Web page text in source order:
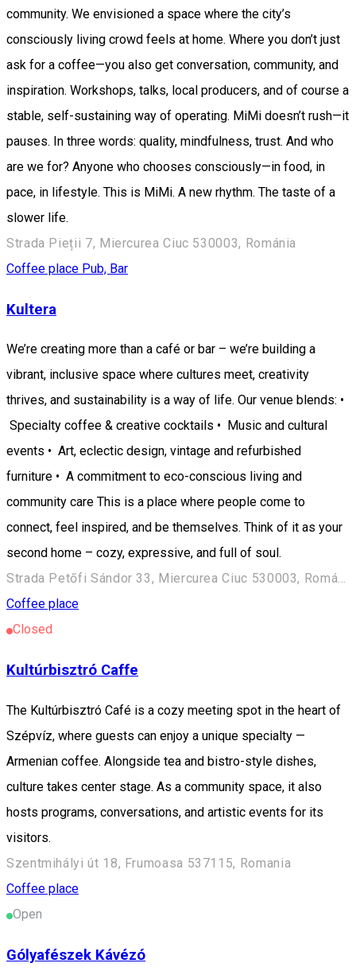
community. We envisioned a space where the city’s
consciously living crowd feels at home. Where you don’t just
ask for a coffee—you also get conversation, community, and
inspiration. Workshops, talks, local producers, and of course a
stable, self-sustaining way of operating. MiMi doesn’t rush—it
pauses. In three words: quality, mindfulness, trust. And who
are we for? Anyone who chooses consciously—in food, in
pace, in lifestyle. This is MiMi. A new rhythm. The taste of a
slower life.
Strada Pieții 7, Miercurea Ciuc 530003, Románia
Coffee place Pub, Bar
Kultera
We’re creating more than a café or bar – we’re building a
vibrant, inclusive space where cultures meet, creativity
thrives, and sustainability is a way of life. Our venue blends: •
Specialty coffee & creative cocktails • Music and cultural
events • Art, eclectic design, vintage and refurbished
furniture • A commitment to eco-conscious living and
community care This is a place where people come to
connect, feel inspired, and be themselves. Think of it as your
second home – cozy, expressive, and full of soul.
Strada Petőfi Sándor 33, Miercurea Ciuc 530003, Románia
Coffee place
Closed
Kultúrbisztró Caffe
The Kultúrbisztró Café is a cozy meeting spot in the heart of
Szépvíz, where guests can enjoy a unique specialty —
Armenian coffee. Alongside tea and bistro-style dishes,
culture takes center stage. As a community space, it also
hosts programs, conversations, and artistic events for its
visitors.
Szentmihályi út 18, Frumoasa 537115, Romania
Coffee place
Open
Gólyafészek Kávézó